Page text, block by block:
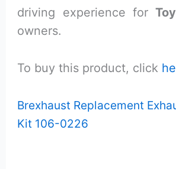
driving experience for
owners.
To buy this product, click
Brexhaust Replacement
Kit 106-0226